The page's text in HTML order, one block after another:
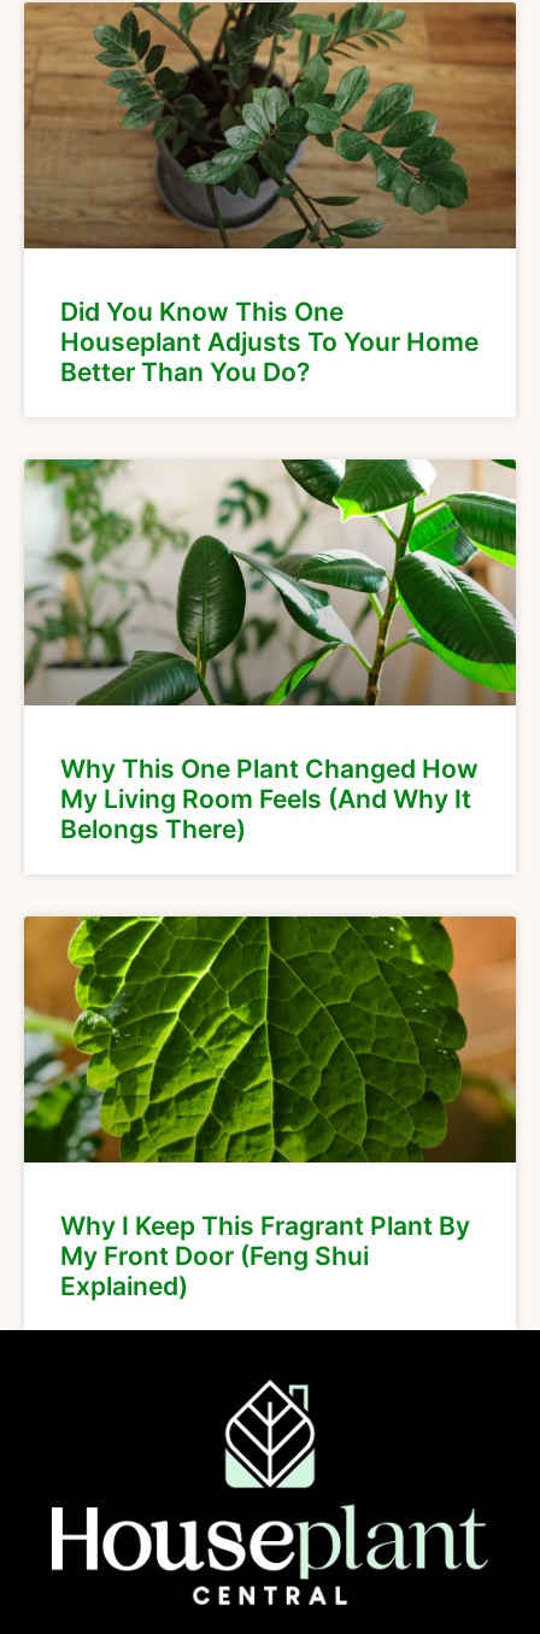
Did You Know This One
Houseplant Adjusts To Your Home
Better Than You Do?
Why This One Plant Changed How
My Living Room Feels (And Why It
Belongs There)
Why I Keep This Fragrant Plant By
My Front Door (Feng Shui
Explained)